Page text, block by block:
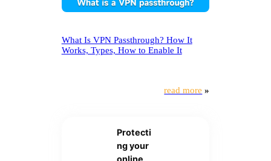
What Is VPN Passthrough? How It
Works, Types, How to Enable It
read more »
Protecti
ng your
online